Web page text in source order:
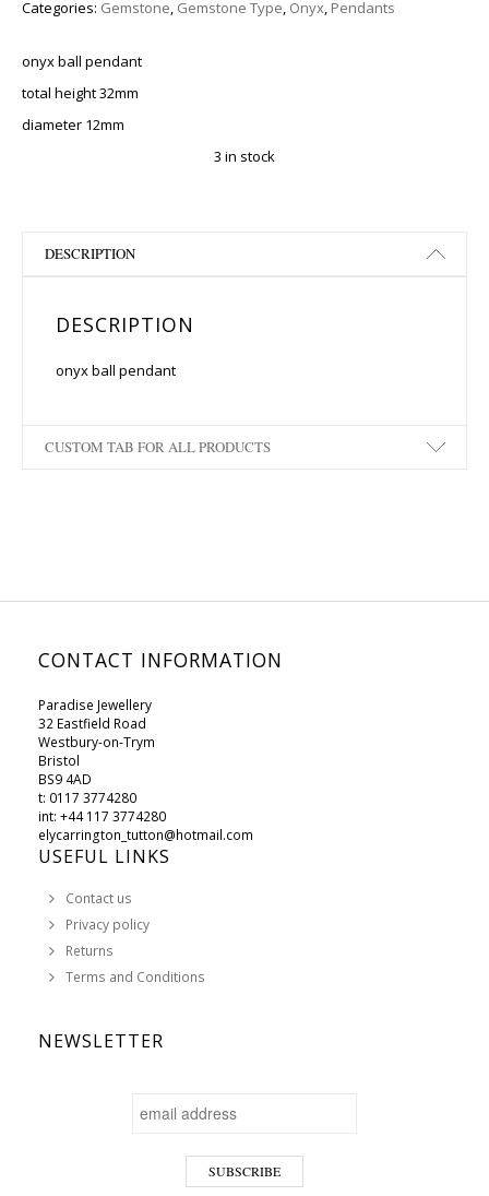
Categories: Gemstone, Gemstone Type, Onyx, Pendants
onyx ball pendant
total height 32mm
diameter 12mm
3 in stock
DESCRIPTION
DESCRIPTION
onyx ball pendant
CUSTOM TAB FOR ALL PRODUCTS
CONTACT INFORMATION
Paradise Jewellery
32 Eastfield Road
Westbury-on-Trym
Bristol
BS9 4AD
t: 0117 3774280
int: +44 117 3774280
elycarrington_tutton@hotmail.com
USEFUL LINKS
Contact us
Privacy policy
Returns
Terms and Conditions
NEWSLETTER